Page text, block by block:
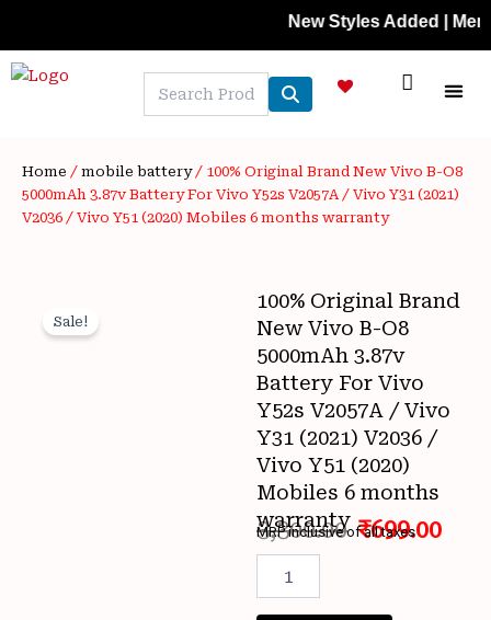
content
New Styles Added | Member
Home / mobile battery/ 100% Original Brand New Vivo B-O8
5000mAh 3.87v Battery For Vivo Y52s V2057A / Vivo Y31 (2021)
V2036 / Vivo Y51 (2020) Mobiles 6 months warranty
Sale!
100% Original Brand
New Vivo B-O8
5000mAh 3.87v
Battery For Vivo
Y52s V2057A / Vivo
Y31 (2021) V2036 /
Vivo Y51 (2020)
Mobiles 6 months
warranty
3,300.00 ₹699.00
MRP inclusive of all taxes
Original